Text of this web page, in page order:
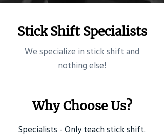
Stick Shift Specialists
​We specialize in stick shift and
nothing else!
Why Choose Us?
Specialists - Only teach stick shift.